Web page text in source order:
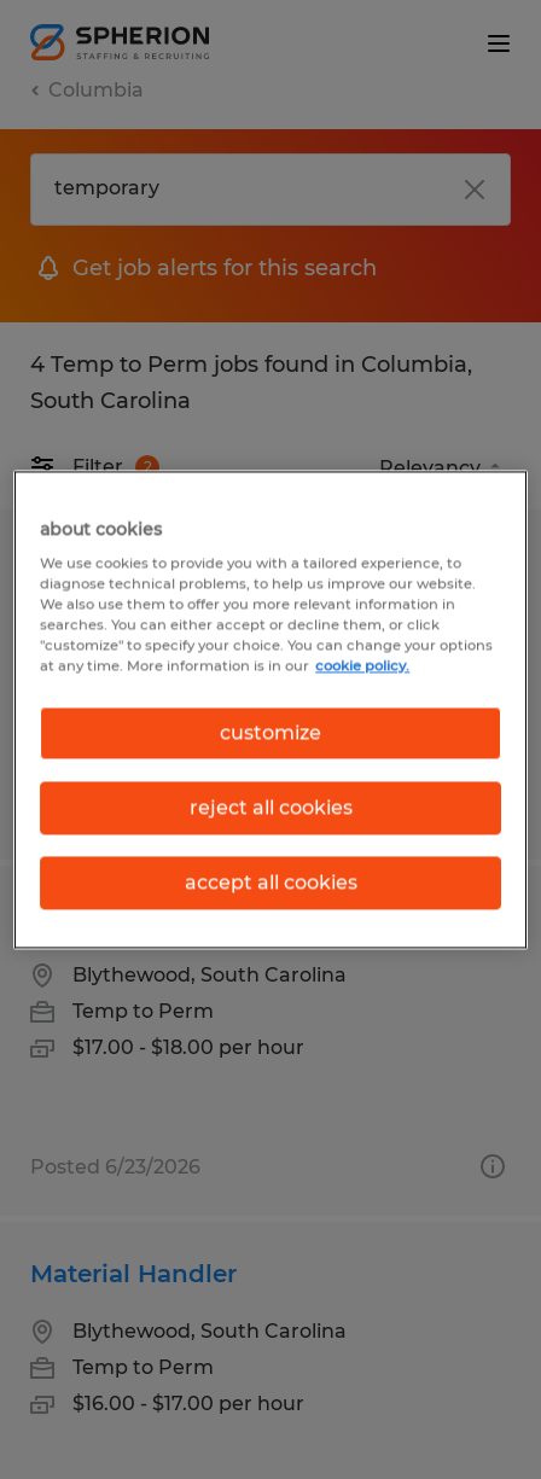
Columbia
Get job alerts for this search
4 Temp to Perm jobs found in Columbia,
South Carolina
Filter 2
Production Associate
Elgin, South Carolina
Temp to Perm
MATERIAL HANDLER
Blythewood, South Carolina
Temp to Perm
$17.00 - $18.00 per hour
Posted 6/23/2026
Material Handler
Blythewood, South Carolina
Temp to Perm
$16.00 - $17.00 per hour
about cookies
We use cookies to provide you with a tailored experience, to
diagnose technical problems, to help us improve our website.
We also use them to offer you more relevant information in
searches. You can either accept or decline them, or click
"customize" to specify your choice. You can change your options
at any time. More information is in our cookie policy.
customize
reject all cookies
accept all cookies